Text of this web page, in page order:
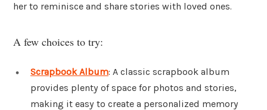
her to reminisce and share stories with loved ones.
A few choices to try:
Scrapbook Album: A classic scrapbook album
provides plenty of space for photos and stories,
making it easy to create a personalized memory